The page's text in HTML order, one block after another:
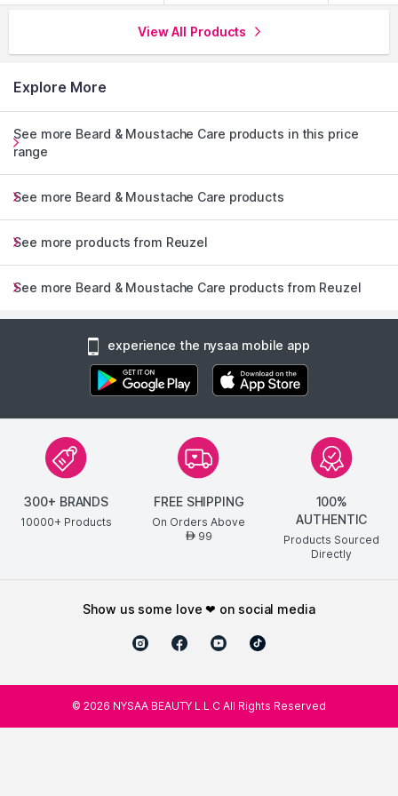
View All Products
Explore More
See more Beard & Moustache Care products in this price
range
See more Beard & Moustache Care products
See more products from Reuzel
See more Beard & Moustache Care products from Reuzel
experience the nysaa mobile app
300+ BRANDS
10000+ Products
FREE SHIPPING
On Orders Above
AED99
100%
AUTHENTIC
Products Sourced
Directly
show us some love ❤ on social media
© 2026 NYSAA BEAUTY L.L.C All Rights Reserved